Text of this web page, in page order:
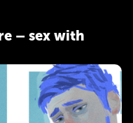
– sex with